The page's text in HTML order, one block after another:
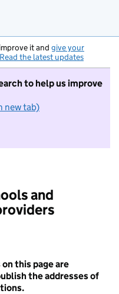
it and give your
Read the latest updates
to help us improve
new tab)
want to take part in
and
this page are
the addresses of